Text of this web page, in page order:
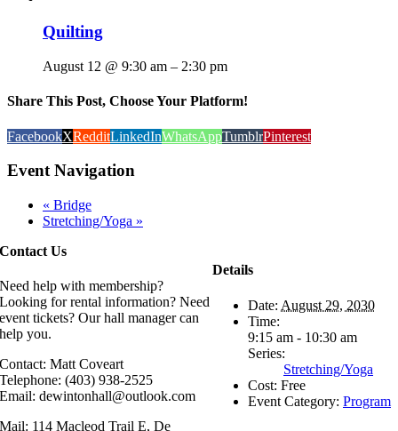
Quilting
August 12 @ 9:30 am – 2:30 pm
Share This Post, Choose Your Platform!
FacebookXRedditLinkedInWhatsAppTumblrPinterest
Event Navigation
« Bridge
Stretching/Yoga »
Details
Date: August 29, 2030
Time:
9:15 am - 10:30 am
Series:
Stretching/Yoga
Cost: Free
Event Category: Program
Contact Us
Need help with membership?
Looking for rental information? Need
event tickets? Our hall manager can
help you.
Contact: Matt Coveart
Telephone: (403) 938-2525
Email: dewintonhall@outlook.com
Mail: 114 Macleod Trail E, De